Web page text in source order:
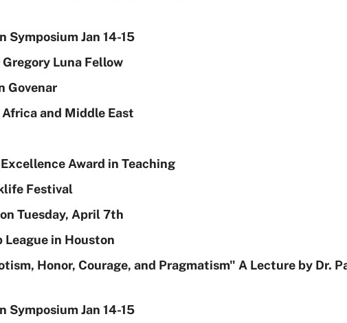
Symposium Jan 14-15
Luna Fellow
Govenar
and Middle East
Award in Teaching
Festival
Tuesday, April 7th
in Houston
Honor, Courage, and Pragmatism" A Lecture by Dr.
Symposium Jan 14-15